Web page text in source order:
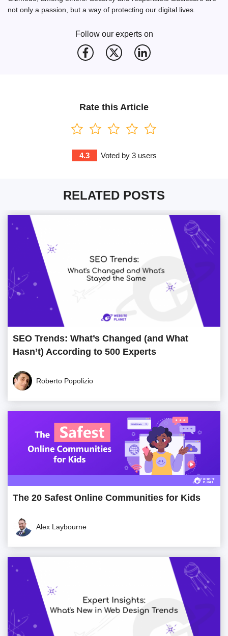
not only a passion, but a way of protecting our digital lives.
Follow our experts on
Rate this Article
4.3 Voted by 3users
RELATED POSTS
SEO Trends: What’s Changed (and What
Hasn’t) According to 500 Experts
Roberto Popolizio
The 20 Safest Online Communities for Kids
Alex Laybourne